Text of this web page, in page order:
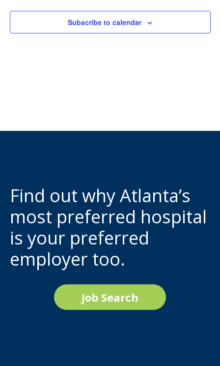
Subscribe to calendar
Find out why Atlanta’s
most preferred hospital
is your preferred
employer too.
Job Search